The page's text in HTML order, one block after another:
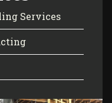
Services